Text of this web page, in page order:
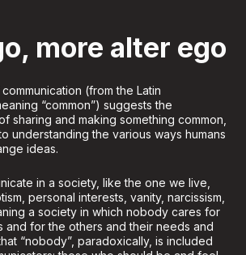
more alter ego
(from the Latin
“common”) suggests the
sharing and making something common,
understanding the various ways humans
ideas.
in a society, like the one we live,
personal interests, vanity, narcissism,
a society in which nobody cares for
and for the others and their needs and
“nobody”, paradoxically, is included